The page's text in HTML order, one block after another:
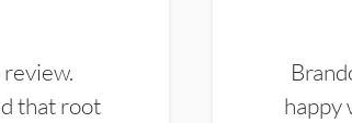
that root
happy